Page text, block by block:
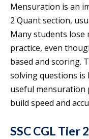
Mensuration is an
2 Quant section,
Many students lose
practice, even
based and scoring.
solving questions is
useful mensuration
build speed and
SSC CGL